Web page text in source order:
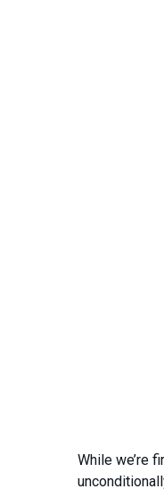
While we’re